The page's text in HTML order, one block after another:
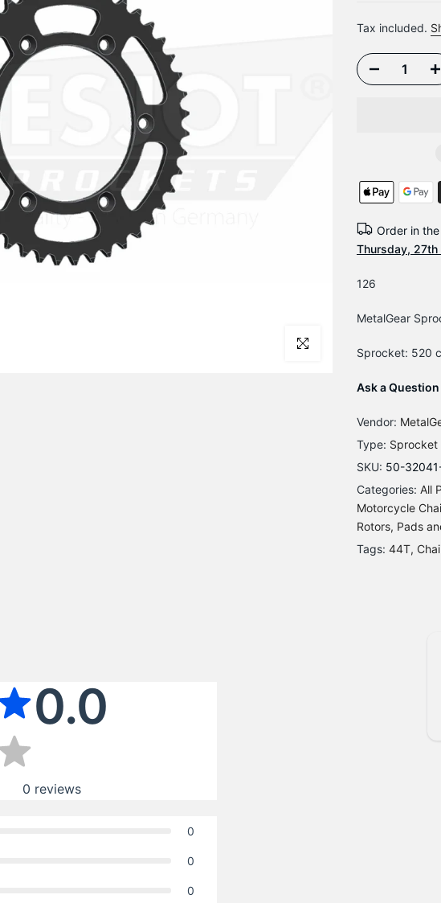
Click to enlarge
Tax included.
Order in
Thursday,
126
MetalGear
Sprocket: 520
Ask a Question
Vendor:
Type: Sprocket
SKU: 50-
Categories: All
Motorcycle
Rotors, Pads
Tags: 44T
0.0
0 reviews
0
0
0